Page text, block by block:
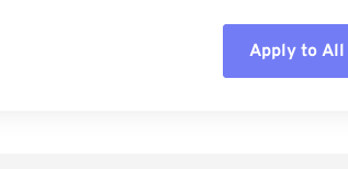
Apply to All